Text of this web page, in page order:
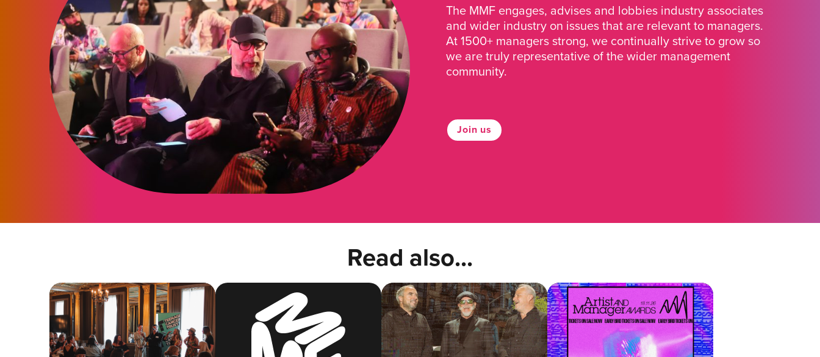
The MMF engages, advises and lobbies industry associates
and wider industry on issues that are relevant to managers.
At 1500+ managers strong, we continually strive to grow so
we are truly representative of the wider management
community.
Join us
Read also...